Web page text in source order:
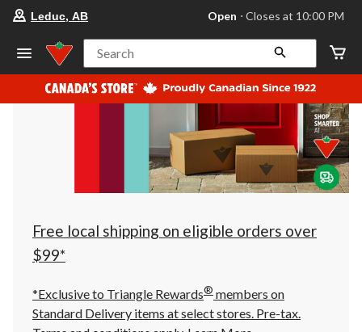
store
Leduc,
AB,
currently
Open,
at
at
10:00
click
to
Leduc, AB Open ⋅ Closes at 10:00 PM
Search
Free local shipping on eligible orders over
$99*
*Exclusive to Triangle Rewards® members on
Standard Delivery items at select stores. Pre-tax.